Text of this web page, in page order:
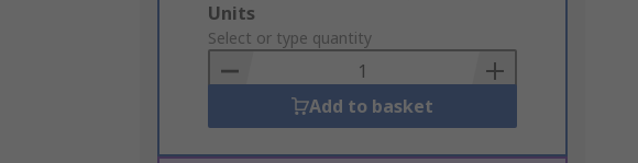
Add
to
Basket
Units
Select or type quantity
Add to basket